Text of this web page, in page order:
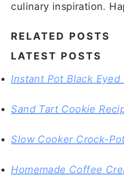
culinary inspiration.
RELATED POSTS
LATEST POSTS
Instant Pot Black Eyed
Sand Tart Cookie
Slow Cooker Crock-
Homemade Coffee